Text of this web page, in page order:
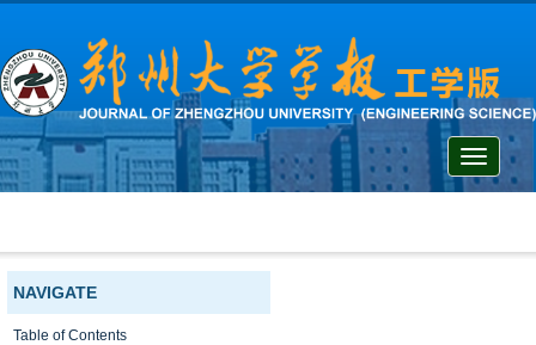
Toggle
NAVIGATE
Table of Contents